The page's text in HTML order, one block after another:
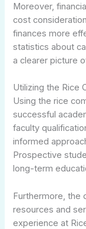
Moreover,
cost
finances more
statistics about
a clearer picture
Utilizing the Rice
Using the rice
successful
faculty
informed
Prospective
long-term
Furthermore, the
resources and
experience at